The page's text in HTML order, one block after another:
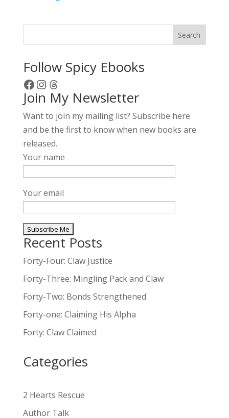
Search
Follow Spicy Ebooks
Facebook
Instagram
Threads
Join My Newsletter
Want to join my mailing list? Subscribe here
and be the first to know when new books are
released.
Your name
Your email
A
l
e
r
n
t
v
:
Recent Posts
Forty-Four: Claw Justice
Forty-Three: Mingling Pack and Claw
Forty-Two: Bonds Strengthened
Forty-one: Claiming His Alpha
Forty: Claw Claimed
Categories
2 Hearts Rescue
Author Talk